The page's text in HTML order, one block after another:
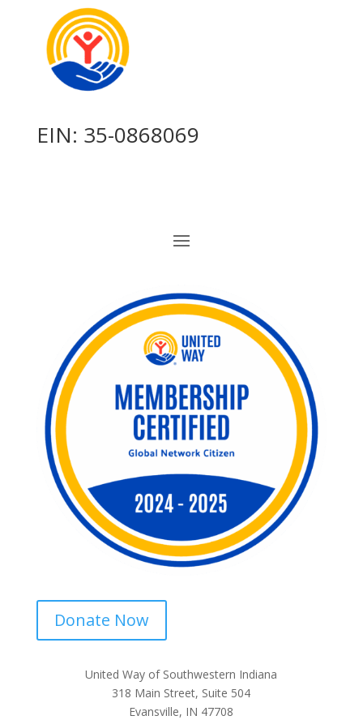
EIN: 35-0868069
Donate Now
United Way of Southwestern Indiana
318 Main Street, Suite 504
Evansville, IN 47708